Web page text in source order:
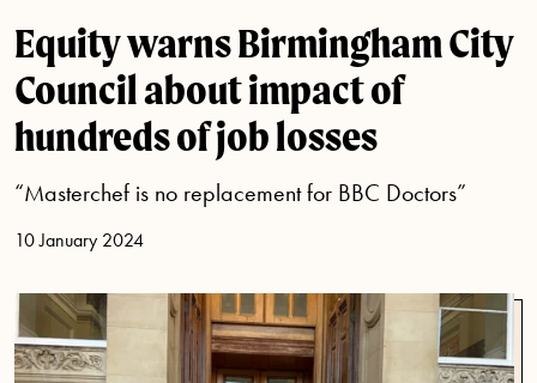
Equity warns Birmingham City
Council about impact of
hundreds of job losses
“Masterchef is no replacement for BBC Doctors”
10 January 2024